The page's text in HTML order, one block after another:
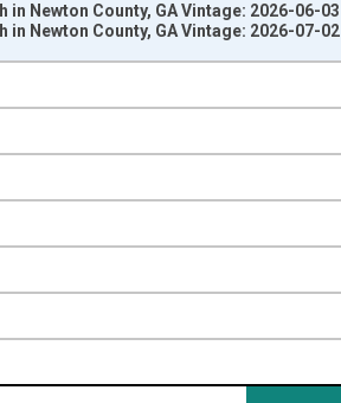
Newton County, GA Vintage: 2026-06-03
Newton County, GA Vintage: 2026-07-02